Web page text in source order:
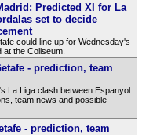
Predicted XI for La
set to decide
could line up for Wednesday's
at the Coliseum.
- prediction, team
La Liga clash between Espanyol
team news and possible
- prediction, team